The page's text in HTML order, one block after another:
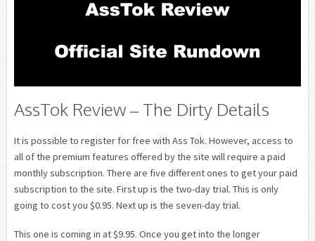
AssTok Review – The Dirty Details
It is possible to register for free with Ass Tok. However, access to
all of the premium features offered by the site will require a paid
monthly subscription. There are five different ones to get your paid
subscription to the site. First up is the two-day trial. This is only
going to cost you $0.95. Next up is the seven-day trial.
This one is coming in at $9.95. Once you get into the longer